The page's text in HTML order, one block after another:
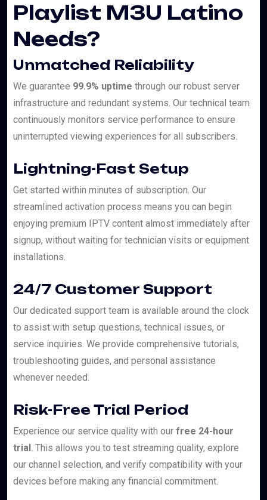
Playlist M3U Latino
Needs?
Unmatched Reliability
We guarantee 99.9% uptime through our robust server
infrastructure and redundant systems. Our technical team
continuously monitors service performance to ensure
uninterrupted viewing experiences for all subscribers.
Lightning-Fast Setup
Get started within minutes of subscription. Our
streamlined activation process means you can begin
enjoying premium IPTV content almost immediately after
signup, without waiting for technician visits or equipment
installations.
24/7 Customer Support
Our dedicated support team is available around the clock
to assist with setup questions, technical issues, or
service inquiries. We provide comprehensive tutorials,
troubleshooting guides, and personal assistance
whenever needed.
Risk-Free Trial Period
Experience our service quality with our free 24-hour
trial. This allows you to test streaming quality, explore
our channel selection, and verify compatibility with your
devices before making any financial commitment.